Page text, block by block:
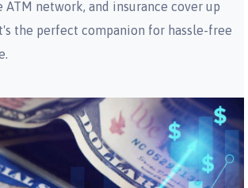
ATM network, and insurance cover up
the perfect companion for hassle-free